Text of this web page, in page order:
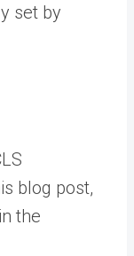
set by
blog post,
the